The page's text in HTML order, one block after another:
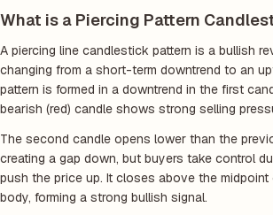
What is a Piercing Pattern
A piercing line candlestick pattern is a bullish
changing from a short-term downtrend to an
pattern is formed in a downtrend in the first
bearish (red) candle shows strong selling
The second candle opens lower than the
creating a gap down, but buyers take control
push the price up. It closes above the midpoint
body, forming a strong bullish signal.